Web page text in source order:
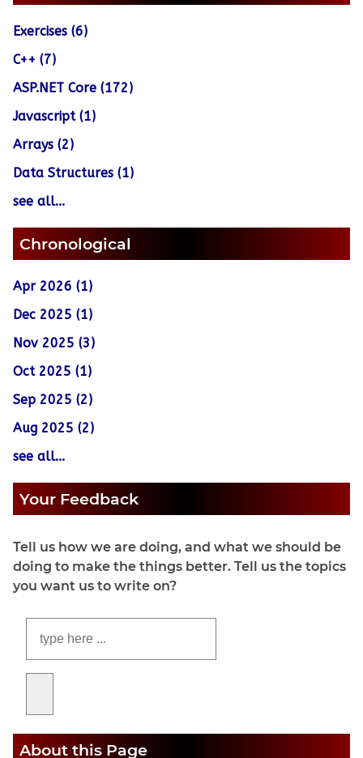
Exercises (6)
C++ (7)
ASP.NET Core (172)
Javascript (1)
Arrays (2)
Data Structures (1)
see all...
Chronological
Apr 2026 (1)
Dec 2025 (1)
Nov 2025 (3)
Oct 2025 (1)
Sep 2025 (2)
Aug 2025 (2)
see all...
Your Feedback
Tell us how we are doing, and what we should be
doing to make the things better. Tell us the topics
you want us to write on?
About this Page